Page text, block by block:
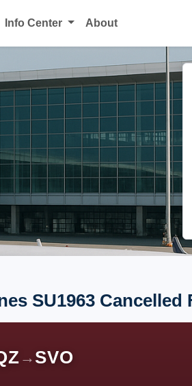
Info Center About
SU1963 Cancelled
→ SVO